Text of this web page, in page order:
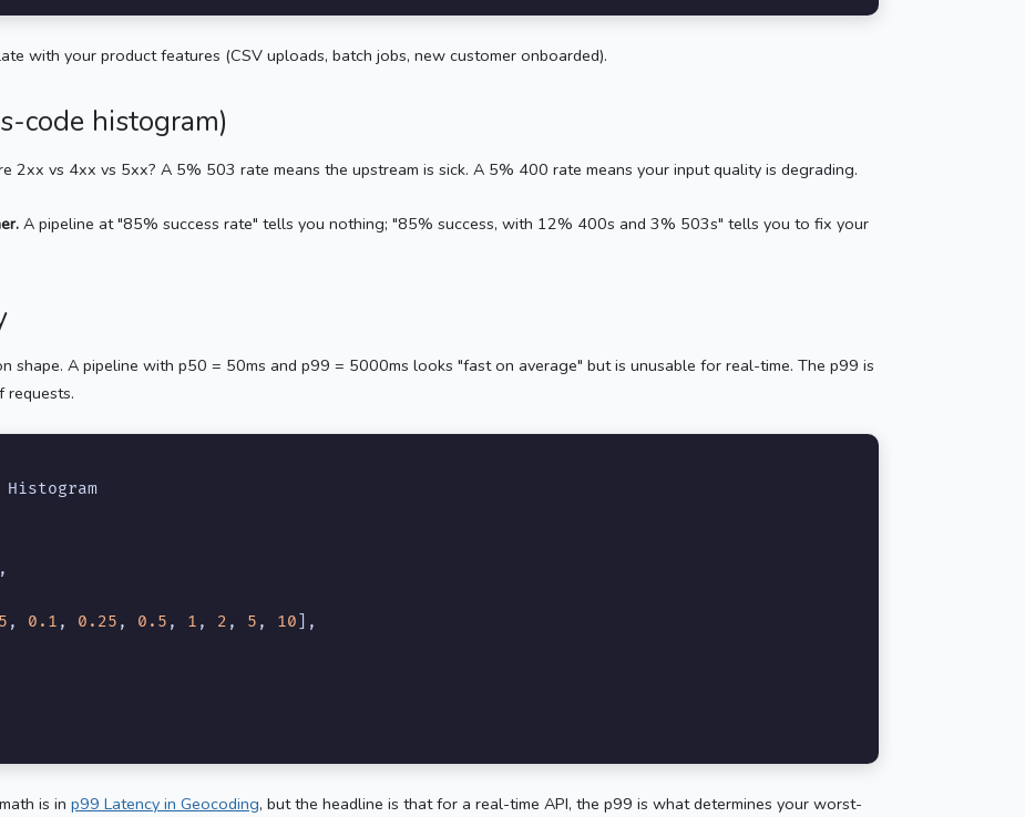
with your product features (CSV uploads, batch jobs, new customer onboarded).
code histogram)
2xx vs 4xx vs 5xx? A 5% 503 rate means the upstream is sick. A 5% 400 rate means your input quality is degrading.
A pipeline at "85% success rate" tells you nothing; "85% success, with 12% 400s and 3% 503s" tells you to fix your
shape. A pipeline with p50 = 50ms and p99 = 5000ms looks "fast on average" but is unusable for real-time. The p99 is
Histogram
,
, 0.1 , 0.25 , 0.5 , 1 , 2 , 5 , 10 ],
is in p99 Latency in Geocoding, but the headline is that for a real-time API, the p99 is what determines your worst-